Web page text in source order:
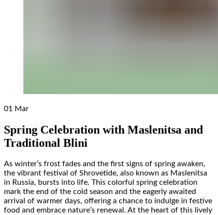
01 Mar
Spring Celebration with Maslenitsa and
Traditional Blini
As winter’s frost fades and the first signs of spring awaken,
the vibrant festival of Shrovetide, also known as Maslenitsa
in Russia, bursts into life. This colorful spring celebration
mark the end of the cold season and the eagerly awaited
arrival of warmer days, offering a chance to indulge in festive
food and embrace nature’s renewal. At the heart of this lively